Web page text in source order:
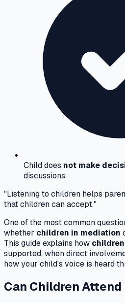
Child does not make
discussions
"Listening to children helps
that children can accept."
One of the most common
whether children in mediation
This guide explains how
supported, when direct
how your child's voice is heard
Can Children